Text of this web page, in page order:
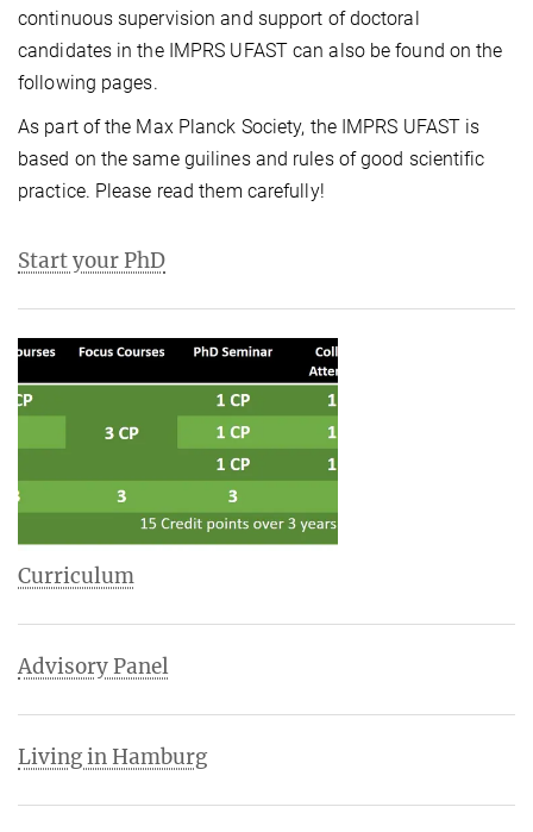
continuous supervision and support of doctoral
candidates in the IMPRS UFAST can also be found on the
following pages.
As part of the Max Planck Society, the IMPRS UFAST is
based on the same guilines and rules of good scientific
practice. Please read them carefully!
Start your PhD
Curriculum
Advisory Panel
Living in Hamburg